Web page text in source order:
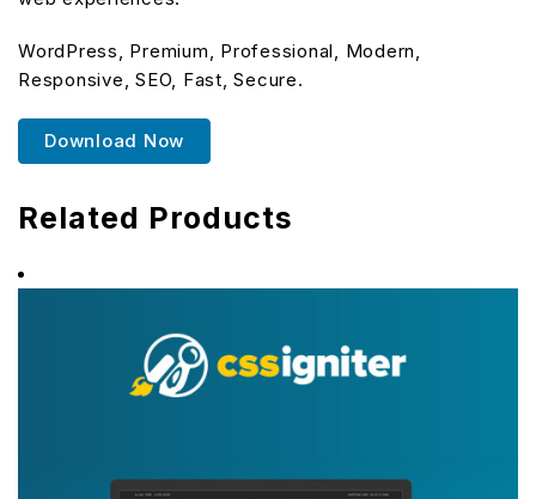
WordPress, Premium, Professional, Modern,
Responsive, SEO, Fast, Secure.
Download Now
Related Products